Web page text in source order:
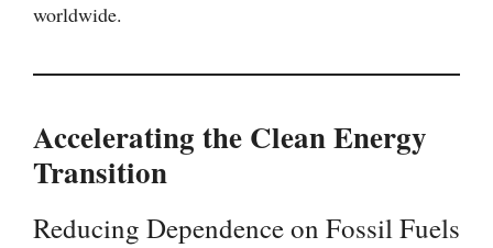
worldwide.
Accelerating the Clean Energy
Transition
Reducing Dependence on Fossil Fuels